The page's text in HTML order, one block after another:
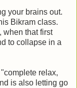
your brains out.
Bikram class.
when that first
to collapse in a
relax,
is also letting go